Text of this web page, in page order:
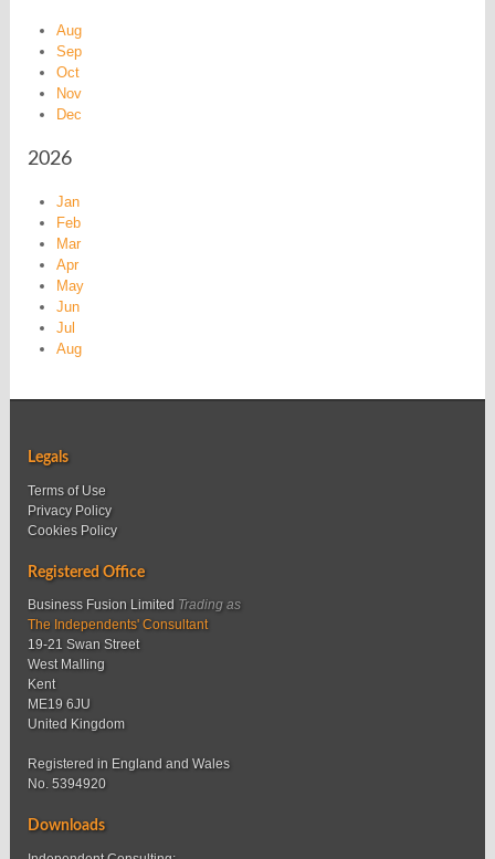
Aug
Sep
Oct
Nov
Dec
2026
Jan
Feb
Mar
Apr
May
Jun
Jul
Aug
Legals
Terms of Use
Privacy Policy
Cookies Policy
Registered Office
Business Fusion Limited Trading as
The Independents' Consultant
19-21 Swan Street
West Malling
Kent
ME19 6JU
United Kingdom
Registered in England and Wales
No. 5394920
Downloads